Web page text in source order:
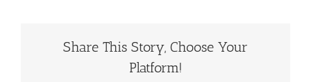
Share This Story, Choose Your
Platform!